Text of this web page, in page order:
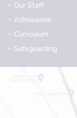
Our Staff
Admissions
Curriculum
Safeguarding